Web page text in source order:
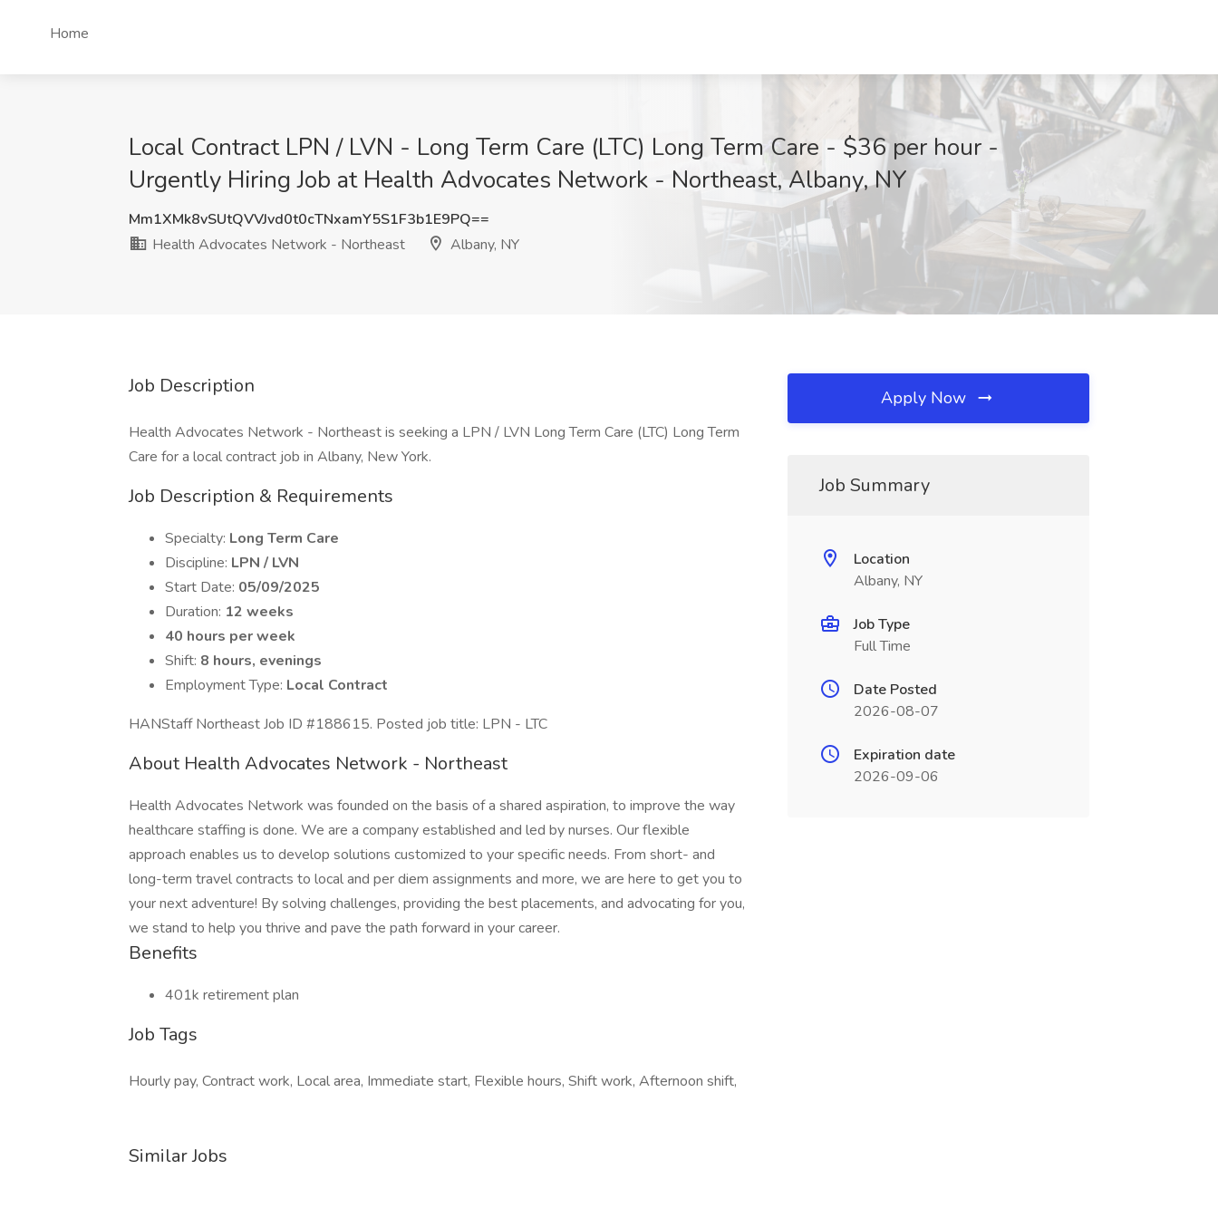
Home
Local Contract LPN / LVN - Long Term Care (LTC) Long Term Care - $36 per hour -
Urgently Hiring Job at Health Advocates Network - Northeast, Albany, NY
Mm1XMk8vSUtQVVJvd0t0cTNxamY5S1F3b1E9PQ==
Health Advocates Network - Northeast
Albany, NY
Job Description
Health Advocates Network - Northeast is seeking a LPN / LVN Long Term Care (LTC) Long Term
Care for a local contract job in Albany, New York.
Job Description & Requirements
Specialty: Long Term Care
Discipline: LPN / LVN
Start Date: 05/09/2025
Duration: 12 weeks
40 hours per week
Shift: 8 hours, evenings
Employment Type: Local Contract
HANStaff Northeast Job ID #188615. Posted job title: LPN - LTC
About Health Advocates Network - Northeast
Health Advocates Network was founded on the basis of a shared aspiration, to improve the way
healthcare staffing is done. We are a company established and led by nurses. Our flexible
approach enables us to develop solutions customized to your specific needs. From short- and
long-term travel contracts to local and per diem assignments and more, we are here to get you to
your next adventure! By solving challenges, providing the best placements, and advocating for you,
we stand to help you thrive and pave the path forward in your career.
Benefits
401k retirement plan
Job Tags
Hourly pay, Contract work, Local area, Immediate start, Flexible hours, Shift work, Afternoon shift,
Similar Jobs
Apply Now
Job Summary
Location
Albany, NY
Job Type
Full Time
Date Posted
2026-08-07
Expiration date
2026-09-06